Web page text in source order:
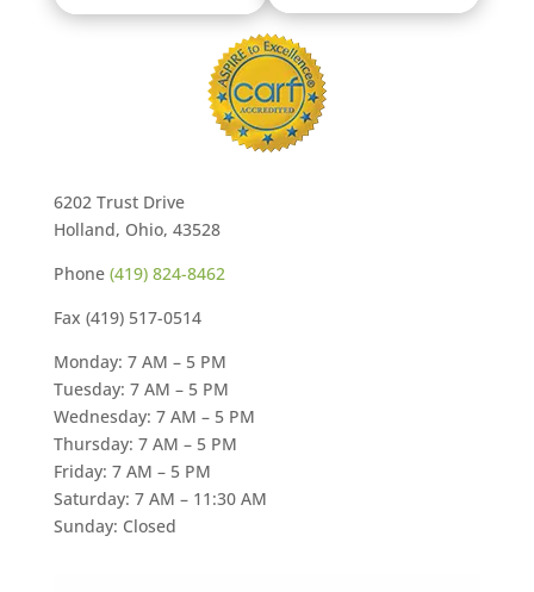
6202 Trust Drive
Holland, Ohio, 43528
Phone (419) 824-8462
Fax (419) 517-0514
Monday: 7 AM – 5 PM
Tuesday: 7 AM – 5 PM
Wednesday: 7 AM – 5 PM
Thursday: 7 AM – 5 PM
Friday: 7 AM – 5 PM
Saturday: 7 AM – 11:30 AM
Sunday: Closed